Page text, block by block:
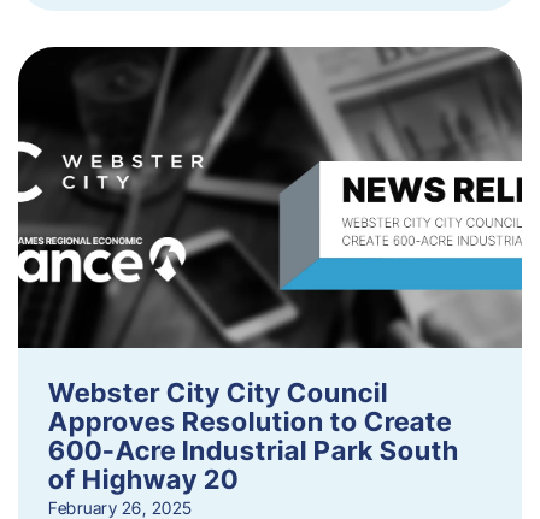
Webster City City Council
Approves Resolution to Create
600-Acre Industrial Park South
of Highway 20
February 26, 2025